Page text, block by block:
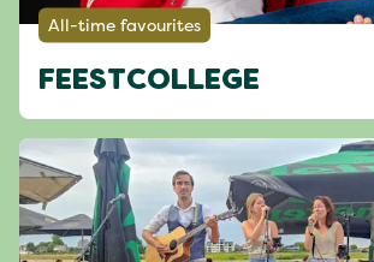
All-time favourites
FEESTCOLLEGE